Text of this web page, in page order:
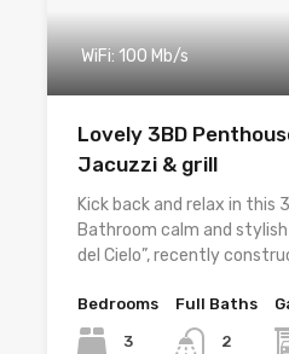
WiFi: 100 Mb/s
Lovely 3BD
Jacuzzi & grill
Kick back and relax in this
Bathroom calm and
del Cielo”, recently
Bedrooms
3
Full Baths
2